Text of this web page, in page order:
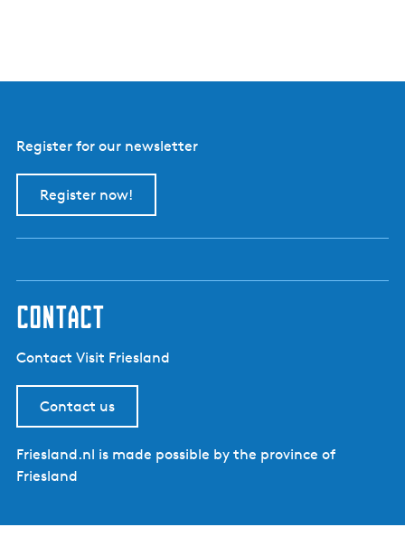
Register for our newsletter
Register now!
contact
Contact Visit Friesland
Contact us
Friesland.nl is made possible by the province of
Friesland